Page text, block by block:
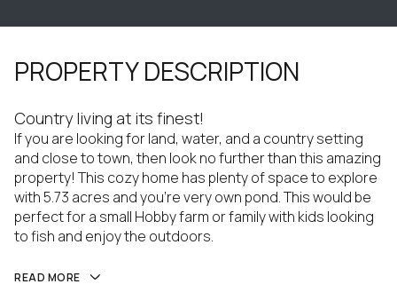
PROPERTY DESCRIPTION
Country living at its finest!
If you are looking for land, water, and a country setting
and close to town, then look no further than this amazing
property! This cozy home has plenty of space to explore
with 5.73 acres and you're very own pond. This would be
perfect for a small Hobby farm or family with kids looking
to fish and enjoy the outdoors.
READ MORE